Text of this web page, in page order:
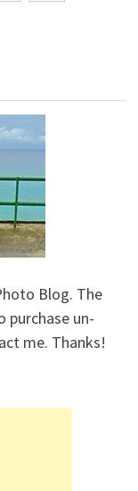
Blog. The
purchase un-
me. Thanks!